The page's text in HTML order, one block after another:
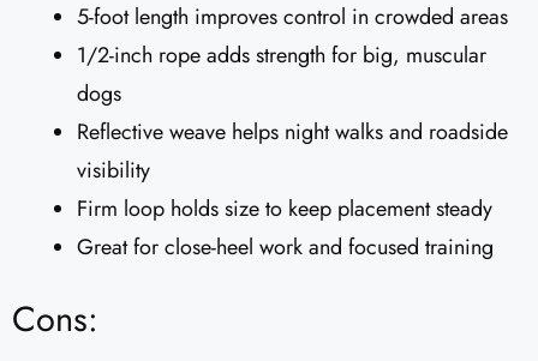
5-foot length improves control in crowded areas
1/2-inch rope adds strength for big, muscular
dogs
Reflective weave helps night walks and roadside
visibility
Firm loop holds size to keep placement steady
Great for close-heel work and focused training
Cons: